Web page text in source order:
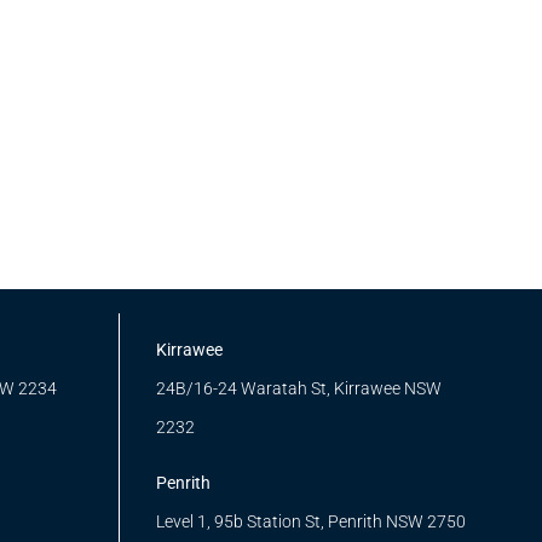
2234
Kirrawee
24B/16-24 Waratah St, Kirrawee NSW
2232
Penrith
Level 1, 95b Station St, Penrith NSW 2750